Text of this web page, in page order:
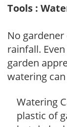
Tools :
No
rainfall.
garden
watering
Watering
plastic of